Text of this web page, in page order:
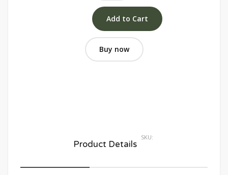
Buy now
Product Details
SKU: